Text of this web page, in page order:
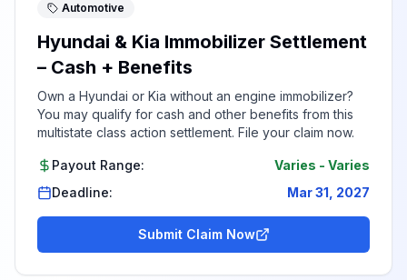
Automotive
Hyundai & Kia Immobilizer Settlement
– Cash + Benefits
Own a Hyundai or Kia without an engine immobilizer?
You may qualify for cash and other benefits from this
multistate class action settlement. File your claim now.
Payout Range: Varies - Varies
Deadline:
Mar 31, 2027
Submit Claim Now